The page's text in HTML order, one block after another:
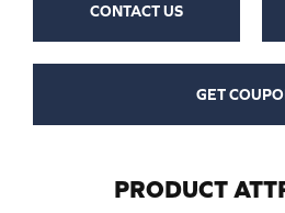
CONTACT US
GET
PRODUCT